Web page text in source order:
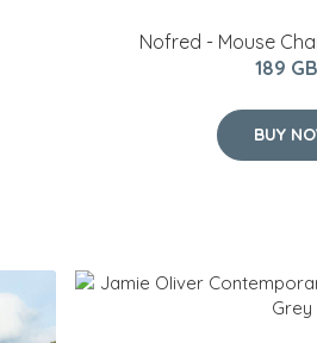
Nofred - Mouse
189
BUY